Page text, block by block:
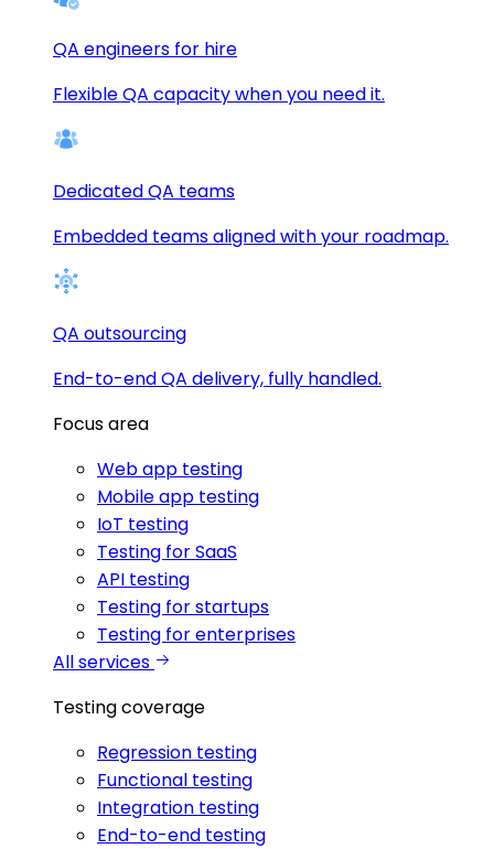
QA engineers for hire
Flexible QA capacity when you need it.
Dedicated QA teams
Embedded teams aligned with your roadmap.
QA outsourcing
End-to-end QA delivery, fully handled.
Focus area
Web app testing
Mobile app testing
IoT testing
Testing for SaaS
API testing
Testing for startups
Testing for enterprises
All services
Testing coverage
Regression testing
Functional testing
Integration testing
End-to-end testing